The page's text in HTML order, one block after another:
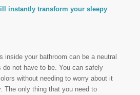
instantly transform your sleepy
inside your bathroom can be a neutral
do not have to be. You can safely
without needing to worry about it
The only thing that you need to